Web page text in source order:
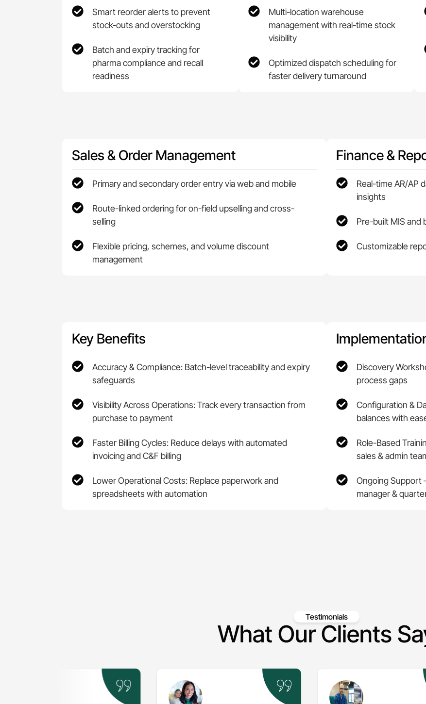
Smart reorder alerts to prevent
stock-outs and overstocking
Batch and expiry tracking for
pharma compliance and recall
readiness
Multi-location warehouse
management with real-time stock
visibility
Optimized dispatch scheduling for
faster delivery turnaround
Sales & Order Management
Primary and secondary order entry via web and mobile
Route-linked ordering for on-field upselling and cross-
selling
Flexible pricing, schemes, and volume discount
management
Finance &
Real-time AR/AP
insights
Pre-built MIS and
Customizable
Key Benefits
Accuracy & Compliance: Batch-level traceability and expiry
safeguards
Visibility Across Operations: Track every transaction from
purchase to payment
Faster Billing Cycles: Reduce delays with automated
invoicing and C&F billing
Lower Operational Costs: Replace paperwork and
spreadsheets with automation
Discovery
process gaps
Configuration &
balances with
Role-Based
sales & admin
Ongoing Support
manager &
Testimonials
What Our Clients